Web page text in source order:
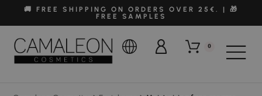
🚚 FREE SHIPPING ON ORDERS OVER 25€. | 🎁
FREE SAMPLES
0